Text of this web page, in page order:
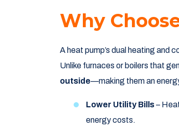
Why
A heat pump’s dual heating and
Unlike furnaces or boilers that
outside—making them an
Lower Utility Bills–
energy costs.